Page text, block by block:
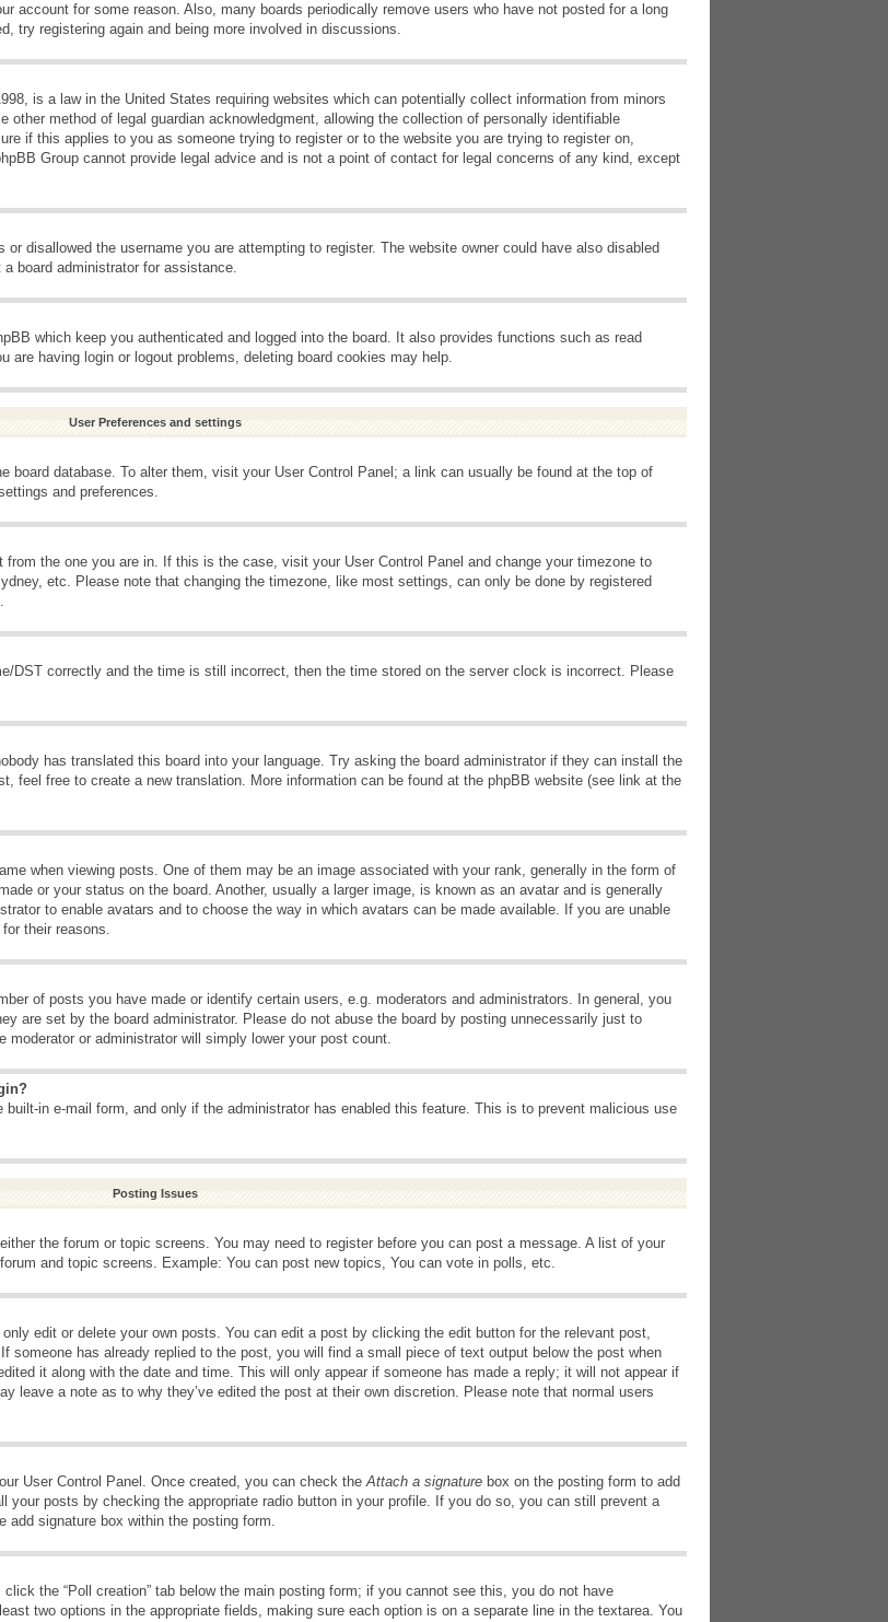
account for some reason. Also, many boards periodically remove users who have not posted for a long
try registering again and being more involved in discussions.
is a law in the United States requiring websites which can potentially collect information from minors
other method of legal guardian acknowledgment, allowing the collection of personally identifiable
if this applies to you as someone trying to register or to the website you are trying to register on,
Group cannot provide legal advice and is not a point of contact for legal concerns of any kind, except
disallowed the username you are attempting to register. The website owner could have also disabled
board administrator for assistance.
which keep you authenticated and logged into the board. It also provides functions such as read
are having login or logout problems, deleting board cookies may help.
User Preferences and settings
board database. To alter them, visit your User Control Panel; a link can usually be found at the top of
and preferences.
the one you are in. If this is the case, visit your User Control Panel and change your timezone to
etc. Please note that changing the timezone, like most settings, can only be done by registered
DST correctly and the time is still incorrect, then the time stored on the server clock is incorrect. Please
has translated this board into your language. Try asking the board administrator if they can install the
feel free to create a new translation. More information can be found at the phpBB website (see link at the
when viewing posts. One of them may be an image associated with your rank, generally in the form of
or your status on the board. Another, usually a larger image, is known as an avatar and is generally
to enable avatars and to choose the way in which avatars can be made available. If you are unable
their reasons.
of posts you have made or identify certain users, e.g. moderators and administrators. In general, you
are set by the board administrator. Please do not abuse the board by posting unnecessarily just to
or administrator will simply lower your post count.
in e-mail form, and only if the administrator has enabled this feature. This is to prevent malicious use
Posting Issues
the forum or topic screens. You may need to register before you can post a message. A list of your
and topic screens. Example: You can post new topics, You can vote in polls, etc.
edit or delete your own posts. You can edit a post by clicking the edit button for the relevant post,
has already replied to the post, you will find a small piece of text output below the post when
it along with the date and time. This will only appear if someone has made a reply; it will not appear if
leave a note as to why they’ve edited the post at their own discretion. Please note that normal users
User Control Panel. Once created, you can check theAttach a signature box on the posting form to add
your posts by checking the appropriate radio button in your profile. If you do so, you can still prevent a
add signature box within the posting form.
the “Poll creation” tab below the main posting form; if you cannot see this, you do not have
two options in the appropriate fields, making sure each option is on a separate line in the textarea. You